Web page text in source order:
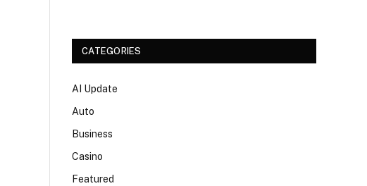
CATEGORIES
AI Update
Auto
Business
Casino
Featured